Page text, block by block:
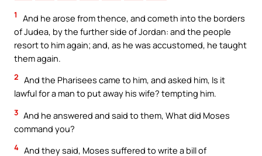
1
And he arose from thence, and cometh into the borders
of Judea, by the further side of Jordan: and the people
resort to him again; and, as he was accustomed, he taught
them again.
2 And the Pharisees came to him, and asked him, Is it
lawful for a man to put away his wife? tempting him.
3 And he answered and said to them, What did Moses
command you?
4 And they said, Moses suffered to write a bill of